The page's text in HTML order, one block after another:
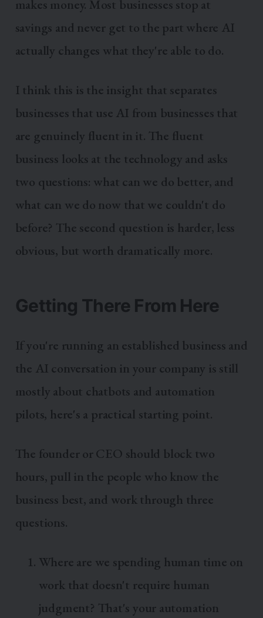
makes money. Most businesses stop at
savings and never get to the part where AI
actually changes what they're able to do.
I think this is the insight that separates
businesses that use AI from businesses that
are genuinely fluent in it. The fluent
business looks at the technology and asks
two questions: what can we do better, and
what can we do now that we couldn't do
before? The second question is harder, less
obvious, but worth dramatically more.
Getting There From Here
If you're running an established business and
the AI conversation in your company is still
mostly about chatbots and automation
pilots, here's a practical starting point.
The founder or CEO should block two
hours, pull in the people who know the
business best, and work through three
questions.
Where are we spending human time on
work that doesn't require human
judgment? That's your automation